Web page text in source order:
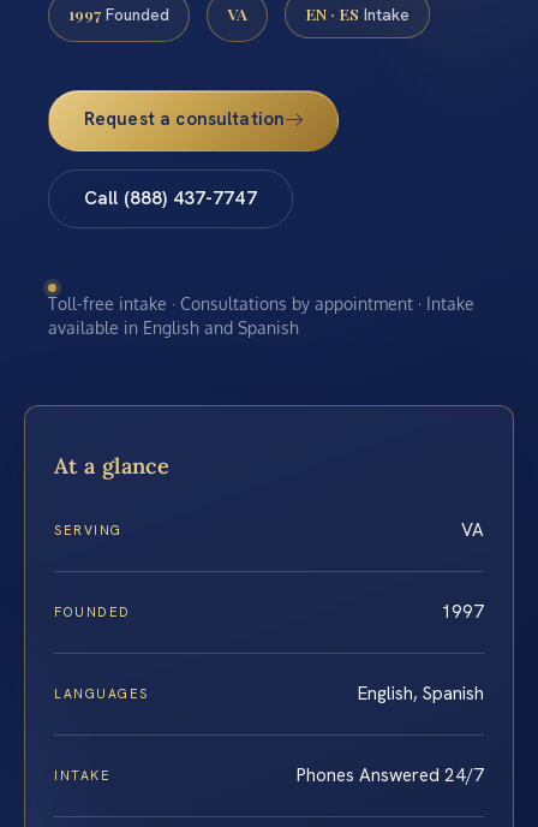
1997 Founded VA EN · ES Intake
Request a consultation
Call (888) 437-7747
Toll-free intake · Consultations by appointment · Intake
available in English and Spanish
At a glance
SERVING VA
FOUNDED 1997
LANGUAGES English, Spanish
INTAKE Phones Answered 24/7